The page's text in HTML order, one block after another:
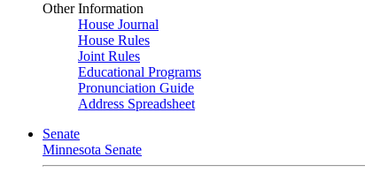
Other Information
House Journal
House Rules
Joint Rules
Educational Programs
Pronunciation Guide
Address Spreadsheet
Senate
Minnesota Senate